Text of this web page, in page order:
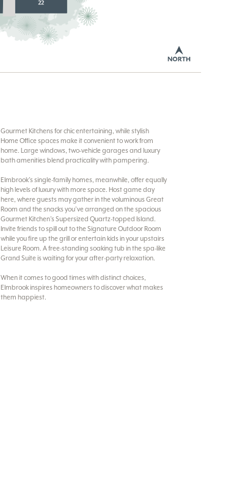
Gourmet Kitchens for chic entertaining, while stylish
Home Office spaces make it convenient to work from
home. Large windows, two-vehicle garages and luxury
bath amenities blend practicality with pampering.
Elmbrook’s single-family homes, meanwhile, offer equally
high levels of luxury with more space. Host game day
here, where guests may gather in the voluminous Great
Room and the snacks you’ve arranged on the spacious
Gourmet Kitchen’s Supersized Quartz-topped Island.
Invite friends to spill out to the Signature Outdoor Room
while you fire up the grill or entertain kids in your upstairs
Leisure Room. A free-standing soaking tub in the spa-like
Grand Suite is waiting for your after-party relaxation.
When it comes to good times with distinct choices,
Elmbrook inspires homeowners to discover what makes
them happiest.